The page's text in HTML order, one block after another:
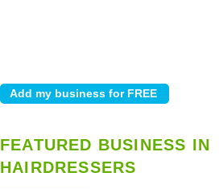
FEATURED BUSINESS IN
HAIRDRESSERS